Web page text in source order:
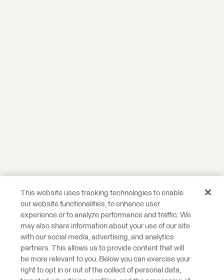
This website uses tracking technologies to enable
our website functionalities, to enhance user
experience or to analyze performance and traffic. We
may also share information about your use of our site
with our social media, advertising, and analytics
partners. This allows us to provide content that will
be more relevant to you. Below you can exercise your
right to opt in or out of the collect of personal data,